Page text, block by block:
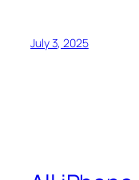
July 3, 2025